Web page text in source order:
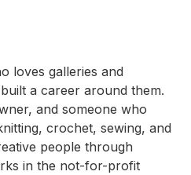
loves galleries and
a career around them.
and someone who
crochet, sewing, and
people through
in the not-for-profit